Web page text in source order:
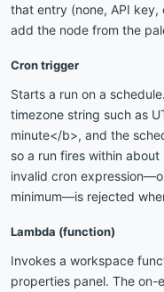
that entry (none, API
add the node from the
Cron trigger
Starts a run on a
timezone string such as
minute</b>, and the
so a run fires within
invalid cron
minimum—is rejected
Lambda (function)
Invokes a workspace
properties panel. The